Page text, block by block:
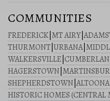
COMMUNITIES
FREDERICK MT AIRY
THURMONT URBANA|
WALKERSVILLE
HAGERSTOWN
SHEPHERDSTOWN ALTOONA|
HISTORIC HOMES (CENTRAL